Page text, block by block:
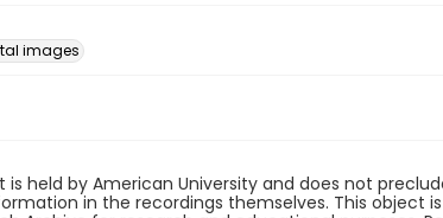
images
held by American University and does not
in the recordings themselves. This object